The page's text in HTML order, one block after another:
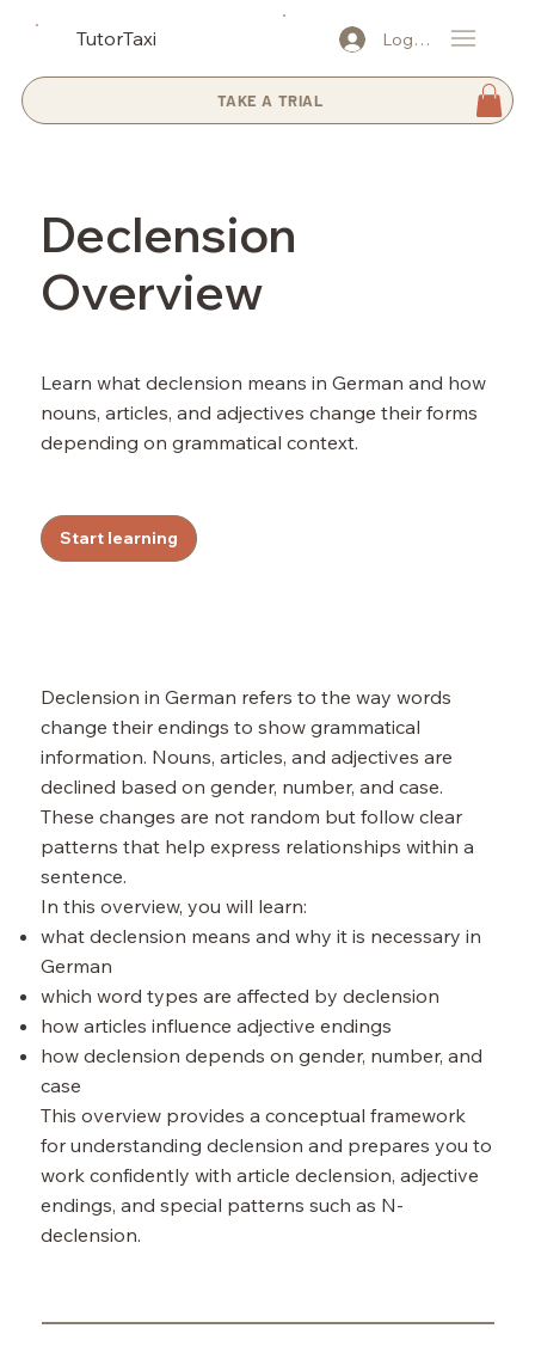
TutorTaxi Log In
TAKE A TRIAL
Declension
Overview
Learn what declension means in German and how
nouns, articles, and adjectives change their forms
depending on grammatical context.
Start learning
Declension in German refers to the way words
change their endings to show grammatical
information. Nouns, articles, and adjectives are
declined based on gender, number, and case.
These changes are not random but follow clear
patterns that help express relationships within a
sentence.
In this overview, you will learn:
what declension means and why it is necessary in
German
which word types are affected by declension
how articles influence adjective endings
how declension depends on gender, number, and
case
This overview provides a conceptual framework
for understanding declension and prepares you to
work confidently with article declension, adjective
endings, and special patterns such as N-
declension.